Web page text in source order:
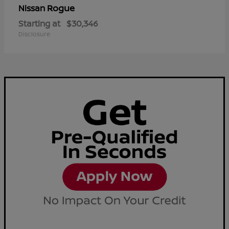
Nissan Rogue
Starting at $30,346
Disclosure